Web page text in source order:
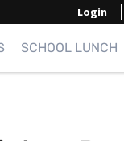
Login
SCHOOL LUNCH